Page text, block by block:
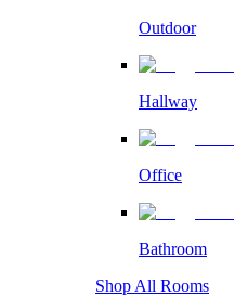
Outdoor
Hallway
Office
Bathroom
Shop All Rooms